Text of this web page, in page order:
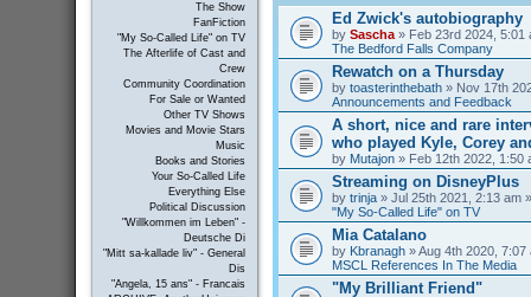
The Show
FanFiction
"My So-Called Life" on TV
The Afterlife of Cast and
Crew
Community Coordination
For Sale or Wanted
Other TV Shows
Movies and Movie Stars
Music
Books and Stories
Your So-Called Life
Everything Else
Political Discussion
"Willkommen im Leben" -
Deutsche Di
"Mitt sa-kallade liv" - General
Dis
"Angela, 15 ans" - Francais
Ed Zwick's autobiography
by Sascha» Feb 23rd 2024, 5:01
The Bedford Falls Company
Rewatch on a Thursday
by toasterinthebath» Nov 17th
Announcements and Feedback
A short, nice and rare
who played Kyle, Corey
by Mutajon» Feb 12th 2022, 1:50
Streaming on DisneyPlus
by trinja» Jul 25th 2021, 2:13 am
"My So-Called Life" on TV
Mia Catalano
by Kbranagh» Aug 4th 2020, 7:07
MSCL References In The Media
"My Brilliant Friend"